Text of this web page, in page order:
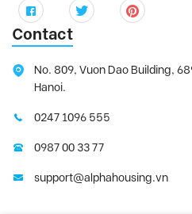
Contact
No. 809, Vuon Dao Building,
Hanoi.
0247 1096 555
0987 00 33 77
support@alphahousing.vn